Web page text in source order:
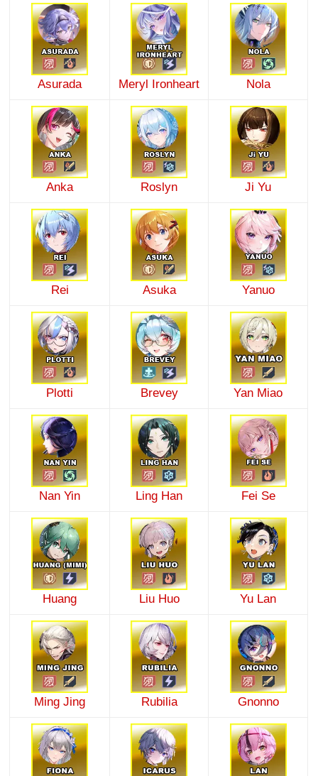
Asurada Meryl Ironheart Nola
Anka Roslyn Ji Yu
Rei Asuka Yanuo
Plotti Brevey Yan Miao
Nan Yin Ling Han Fei Se
Huang Liu Huo Yu Lan
Ming Jing Rubilia Gnonno